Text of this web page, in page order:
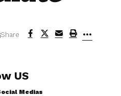
Share
US
Medias